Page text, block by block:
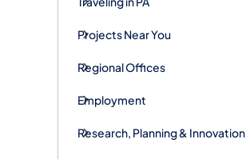
Projects Near You
Regional Offices
Employment
Research, Planning & Innovation